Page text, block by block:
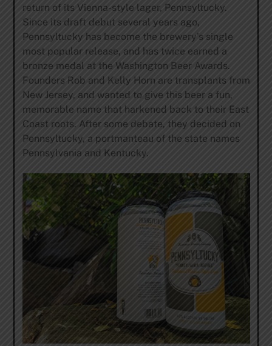
return of its Vienna-style lager, Pennsyltucky.
Since its draft debut several years ago,
Pennsyltucky has become the brewery’s single
most popular release, and has twice earned a
bronze medal at the Washington Beer Awards.
Founders Rob and Kelly Horn are transplants from
New Jersey, and wanted to give this beer a fun,
memorable name that harkened back to their East
Coast roots. After some debate, they decided on
Pennsyltucky, a ​portmanteau of the state names
Pennsylvania and Kentucky.